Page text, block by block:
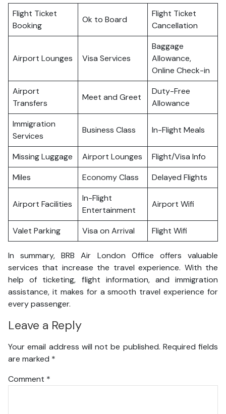
Flight Ticket
Booking
Ok to Board
Flight Ticket
Cancellation
Airport Lounges Visa Services
Baggage
Allowance,
Online Check-in
Airport
Transfers
Meet and Greet
Duty-Free
Allowance
Immigration
Services
Business Class In-Flight Meals
Missing Luggage Airport Lounges
Flight/Visa Info
Miles
Economy Class Delayed Flights
Airport Facilities
In-Flight
Entertainment
Airport Wifi
Valet Parking Visa on Arrival Flight Wifi
In summary, BRB Air London Office offers valuable
services that increase the travel experience. With the
help of ticketing, flight information, and immigration
assistance, it makes for a smooth travel experience for
every passenger.
Leave a Reply
Your email address will not be published. Required fields
are marked *
Comment *